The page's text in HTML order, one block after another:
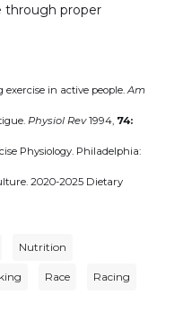
through proper
exercise in active people.Am
Physiol Rev1994, 74:
Physiology. Philadelphia:
2020-2025 Dietary
Nutrition
Race Racing